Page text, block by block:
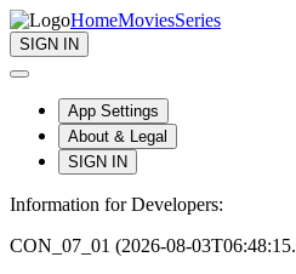
HomeMoviesSeries
SIGN IN
App Settings
About & Legal
SIGN IN
Information for Developers:
CON_07_01 (2026-08-